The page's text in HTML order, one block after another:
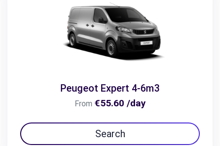
Peugeot Expert 4-6m3
From €55.60 /day
Search